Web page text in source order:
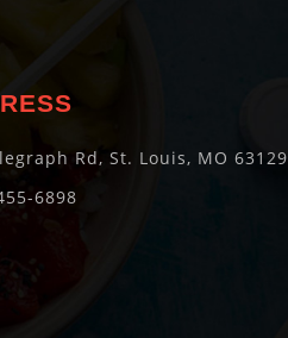
Rd, St. Louis, MO 63129
6898